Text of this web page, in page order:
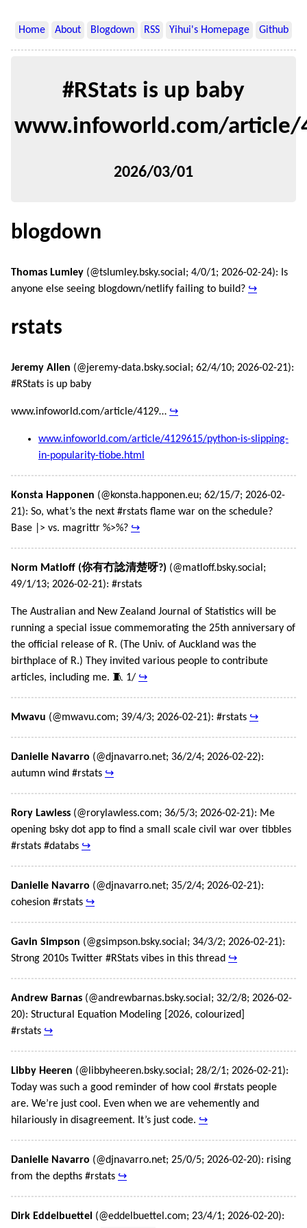
Home About Blogdown RSS Yihui's Homepage Github
#RStats is up baby
www.infoworld.com/article/
2026/03/01
blogdown
Thomas Lumley (@tslumley.bsky.social; 4/0/1; 2026-02-24): Is
anyone else seeing blogdown/netlify failing to build? ↪
rstats
Jeremy Allen (@jeremy-data.bsky.social; 62/4/10; 2026-02-21):
#RStats is up baby
www.infoworld.com/article/4129… ↪
www.infoworld.com/article/4129615/python-is-slipping-
in-popularity-tiobe.html
Konsta Happonen (@konsta.happonen.eu; 62/15/7; 2026-02-
21): So, what’s the next #rstats flame war on the schedule?
Base |> vs. magrittr %>%? ↪
Norm Matloff (你有冇諗清楚呀?) (@matloff.bsky.social;
49/1/13; 2026-02-21): #rstats
The Australian and New Zealand Journal of Statistics will be
running a special issue commemorating the 25th anniversary of
the official release of R. (The Univ. of Auckland was the
birthplace of R.) They invited various people to contribute
articles, including me. 🧵 1/ ↪
Mwavu (@mwavu.com; 39/4/3; 2026-02-21): #rstats ↪
Danielle Navarro (@djnavarro.net; 36/2/4; 2026-02-22):
autumn wind #rstats ↪
Rory Lawless (@rorylawless.com; 36/5/3; 2026-02-21): Me
opening bsky dot app to find a small scale civil war over tibbles
#rstats #databs ↪
Danielle Navarro (@djnavarro.net; 35/2/4; 2026-02-21):
cohesion #rstats ↪
Gavin Simpson (@gsimpson.bsky.social; 34/3/2; 2026-02-21):
Strong 2010s Twitter #RStats vibes in this thread ↪
Andrew Barnas (@andrewbarnas.bsky.social; 32/2/8; 2026-02-
20): Structural Equation Modeling [2026, colourized]
#rstats ↪
Libby Heeren (@libbyheeren.bsky.social; 28/2/1; 2026-02-21):
Today was such a good reminder of how cool #rstats people
are. We’re just cool. Even when we are vehemently and
hilariously in disagreement. It’s just code. ↪
Danielle Navarro (@djnavarro.net; 25/0/5; 2026-02-20): rising
from the depths #rstats ↪
Dirk Eddelbuettel (@eddelbuettel.com; 23/4/1; 2026-02-20):